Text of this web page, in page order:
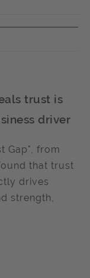
trust is
driver
Gap", from
that trust
drives
strength,